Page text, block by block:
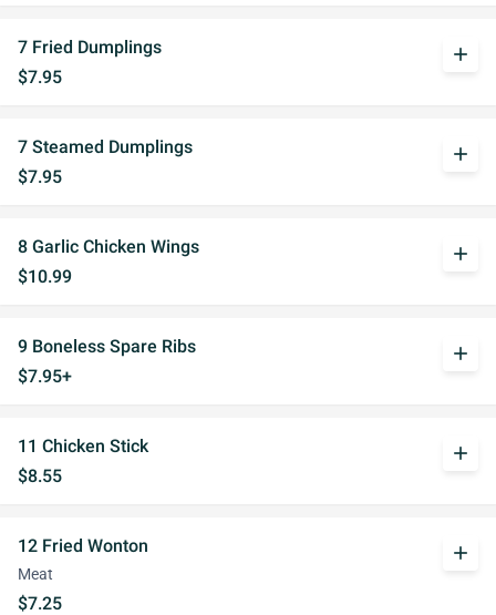
7 Fried Dumplings
$7.95
add
7 Steamed Dumplings
$7.95
add
8 Garlic Chicken Wings
$10.99
add
9 Boneless Spare Ribs
$7.95+
add
11 Chicken Stick
$8.55
add
12 Fried Wonton
Meat
$7.25
add